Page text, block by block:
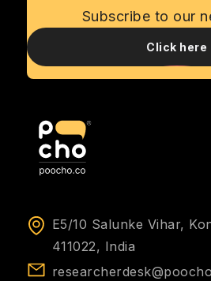
Subscribe to our
Click here
E5/10 Salunke Vihar,
411022, India